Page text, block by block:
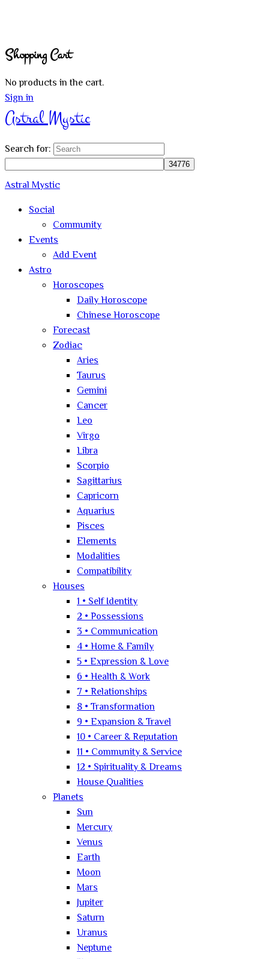
Shopping Cart
No products in the cart.
Sign in
Astral Mystic
Search for:
Astral Mystic
Social
Community
Events
Add Event
Astro
Horoscopes
Daily Horoscope
Chinese Horoscope
Forecast
Zodiac
Aries
Taurus
Gemini
Cancer
Leo
Virgo
Libra
Scorpio
Sagittarius
Capricorn
Aquarius
Pisces
Elements
Modalities
Compatibility
Houses
1 • Self Identity
2 • Possessions
3 • Communication
4 • Home & Family
5 • Expression & Love
6 • Health & Work
7 • Relationships
8 • Transformation
9 • Expansion & Travel
10 • Career & Reputation
11 • Community & Service
12 • Spirituality & Dreams
House Qualities
Planets
Sun
Mercury
Venus
Earth
Moon
Mars
Jupiter
Saturn
Uranus
Neptune